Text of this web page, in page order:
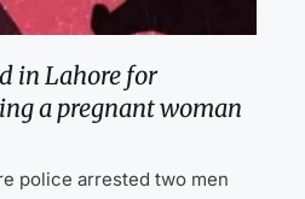
in Lahore for
a pregnant woman
police arrested two men